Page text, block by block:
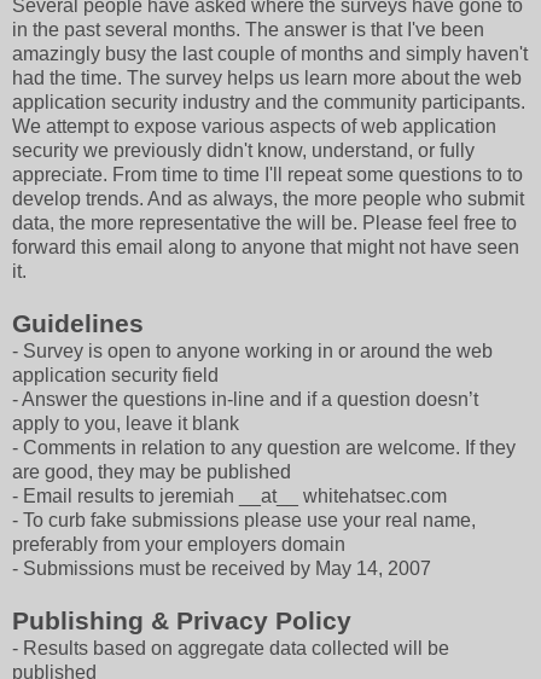
Several people have asked where the surveys have gone to
in the past several months. The answer is that I've been
amazingly busy the last couple of months and simply haven't
had the time. The survey helps us learn more about the web
application security industry and the community participants.
We attempt to expose various aspects of web application
security we previously didn't know, understand, or fully
appreciate. From time to time I'll repeat some questions to to
develop trends. And as always, the more people who submit
data, the more representative the will be. Please feel free to
forward this email along to anyone that might not have seen
it.
Guidelines
- Survey is open to anyone working in or around the web
application security field
- Answer the questions in-line and if a question doesn’t
apply to you, leave it blank
- Comments in relation to any question are welcome. If they
are good, they may be published
- Email results to jeremiah __at__ whitehatsec.com
- To curb fake submissions please use your real name,
preferably from your employers domain
- Submissions must be received by May 14, 2007
Publishing & Privacy Policy
- Results based on aggregate data collected will be
published